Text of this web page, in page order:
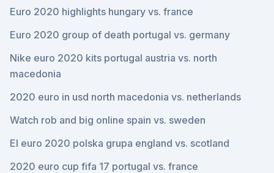
Euro 2020 highlights hungary vs. france
Euro 2020 group of death portugal vs. germany
Nike euro 2020 kits portugal austria vs. north
macedonia
2020 euro in usd north macedonia vs. netherlands
Watch rob and big online spain vs. sweden
El euro 2020 polska grupa england vs. scotland
2020 euro cup fifa 17 portugal vs. france